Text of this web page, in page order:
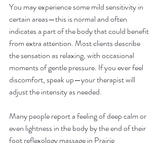
You may experience some mild sensitivity in
certain areas—this is normal and often
indicates a part of the body that could benefit
from extra attention. Most clients describe
the sensation as relaxing, with occasional
moments of gentle pressure. If you ever feel
discomfort, speak up—your therapist will
adjust the intensity as needed.
Many people report a feeling of deep calm or
even lightness in the body by the end of their
foot reflexology massage in Prairie